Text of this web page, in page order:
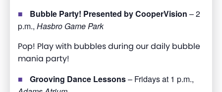
Bubble Party! Presented by CooperVision – 2
p.m., Hasbro Game Park
Pop! Play with bubbles during our daily bubble
mania party!
Grooving Dance Lessons– Fridays at 1 p.m.,